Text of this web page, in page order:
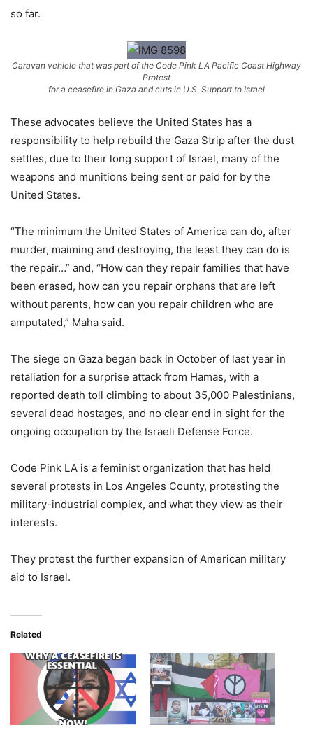
so far.
Caravan vehicle that was part of the Code Pink LA Pacific Coast Highway
Protest
for a ceasefire in Gaza and cuts in U.S. Support to Israel
These advocates believe the United States has a
responsibility to help rebuild the Gaza Strip after the dust
settles, due to their long support of Israel, many of the
weapons and munitions being sent or paid for by the
United States.
“The minimum the United States of America can do, after
murder, maiming and destroying, the least they can do is
the repair…” and, “How can they repair families that have
been erased, how can you repair orphans that are left
without parents, how can you repair children who are
amputated,” Maha said.
The siege on Gaza began back in October of last year in
retaliation for a surprise attack from Hamas, with a
reported death toll climbing to about 35,000 Palestinians,
several dead hostages, and no clear end in sight for the
ongoing occupation by the Israeli Defense Force.
Code Pink LA is a feminist organization that has held
several protests in Los Angeles County, protesting the
military-industrial complex, and what they view as their
interests.
They protest the further expansion of American military
aid to Israel.
Related